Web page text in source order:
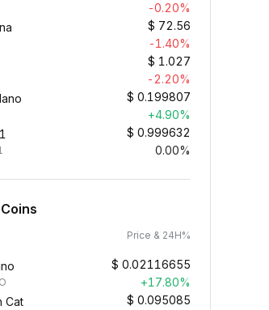
-0.20%
$ 72.56
-1.40%
$ 1.027
-2.20%
$ 0.199807
+4.90%
$ 0.999632
0.00%
Price & 24H%
$ 0.02116655
+17.80%
Cat
$ 0.095085